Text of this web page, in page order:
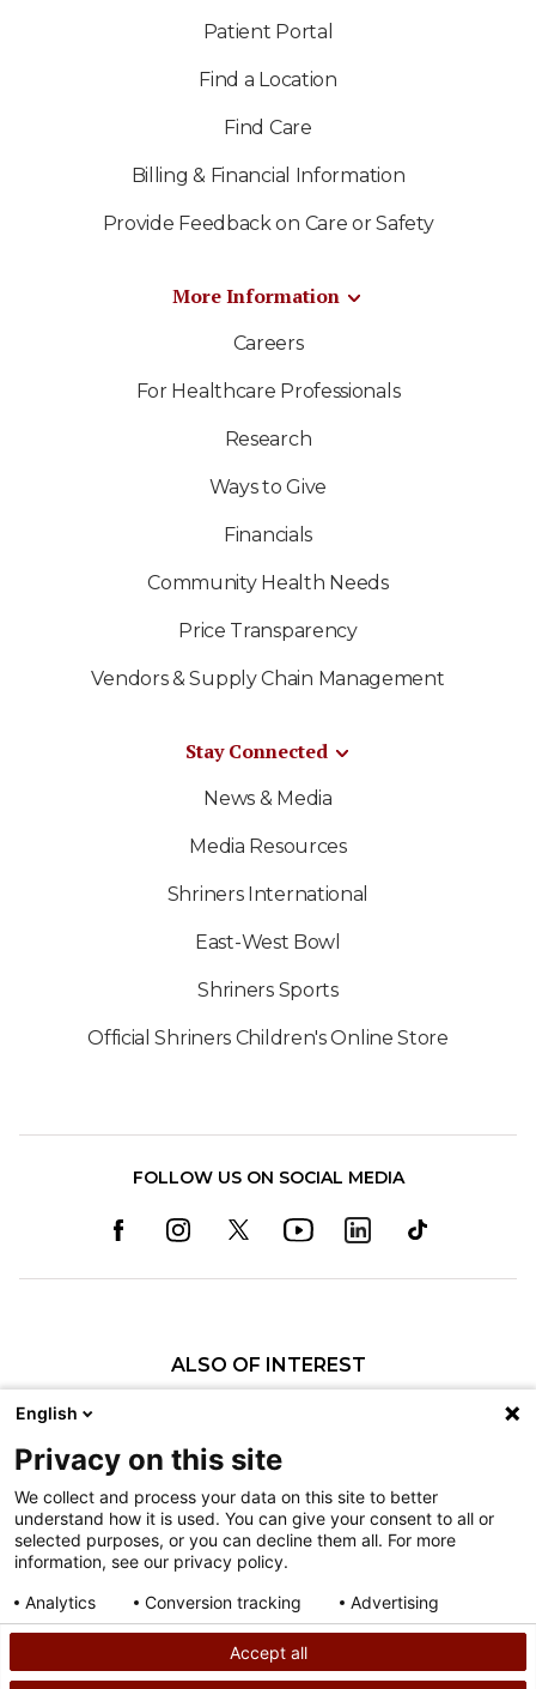
Patient Portal
Find a Location
Find Care
Billing & Financial Information
Provide Feedback on Care or Safety
More Information
Careers
For Healthcare Professionals
Research
Ways to Give
Financials
Community Health Needs
Price Transparency
Vendors & Supply Chain Management
Stay Connected
News & Media
Media Resources
Shriners International
East-West Bowl
Shriners Sports
Official Shriners Children's Online Store
FOLLOW US ON SOCIAL MEDIA
ALSO OF INTEREST
Pediatric Specialty Care in Philadelphia
Pediatric Specialty Care in Texas
Nondiscrimination
Terms of Use
Sitemap
©2026 Shriners Hospitals for Children copyright
English
Privacy on this site
We collect and process your data on this site to better
understand how it is used. You can give your consent to all or
selected purposes, or you can decline them all. For more
information, see our privacy policy.
Analytics
Conversion tracking Advertising
Accept all
Privacy policy